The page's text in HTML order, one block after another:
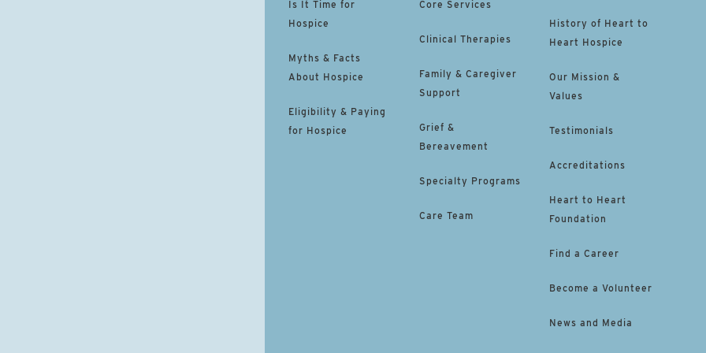
Is It Time for
Hospice
Myths & Facts
About Hospice
Eligibility & Paying
for Hospice
Core Services
Clinical Therapies
Family & Caregiver
Support
Grief &
Bereavement
Specialty Programs
Care Team
History of Heart to
Heart Hospice
Our Mission &
Values
Testimonials
Accreditations
Heart to Heart
Foundation
Find a Career
Become a Volunteer
News and Media